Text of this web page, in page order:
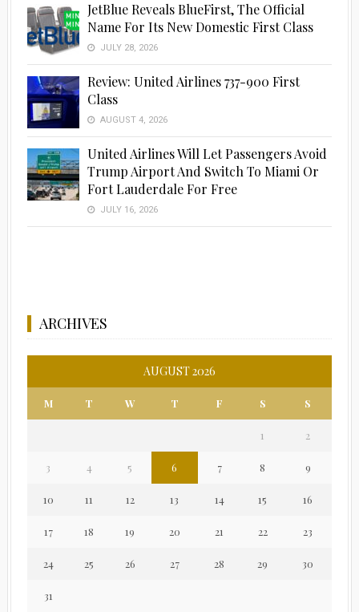
Advertisement
JetBlue Reveals BlueFirst, The Official
Name For Its New Domestic First Class
JULY 28, 2026
Review: United Airlines 737-900 First
Class
AUGUST 4, 2026
United Airlines Will Let Passengers Avoid
Trump Airport And Switch To Miami Or
Fort Lauderdale For Free
JULY 16, 2026
ARCHIVES
AUGUST 2026
M T W T F S S
1 2
3 4 5 6 7 8 9
10 11 12 13 14 15 16
17 18 19 20 21 22 23
24 25 26 27 28 29 30
31